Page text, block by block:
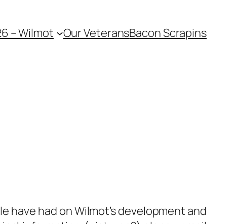
– Wilmot Our VeteransBacon Scrapins
had on Wilmot’s development and